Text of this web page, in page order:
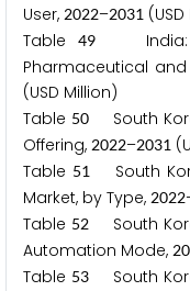
User, 2022–2031
Table49
India:
Pharmaceutical
(USD Million)
Table 50
South
Offering, 2022–2031
Table 51South
Market, by Type, 2022
Table 52
South
Automation Mode, 20
Table 53
South